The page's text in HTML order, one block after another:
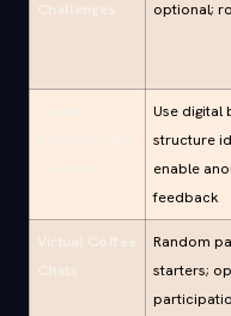
optional;
Use digital
structure
enable
feedback
Random
starters;